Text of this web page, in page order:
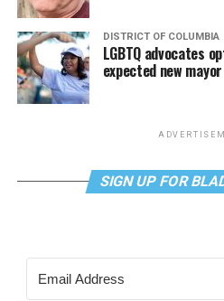
DISTRICT OF COLUMBIA
LGBTQ advocates
expected new mayor
SIGN UP FOR